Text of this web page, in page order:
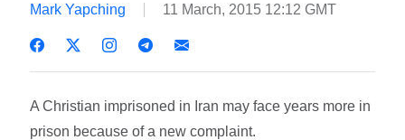
Mark Yapching 11 March, 2015 12:12 GMT
A Christian imprisoned in Iran may face years more in
prison because of a new complaint.